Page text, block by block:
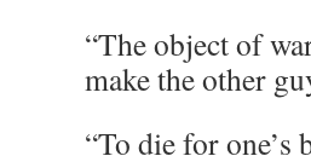
“The object of
make the other
“To die for one’s